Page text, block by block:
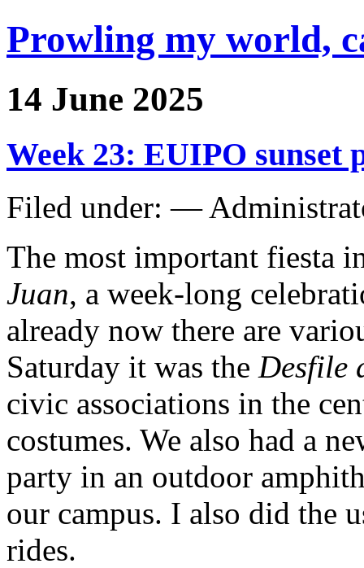
Prowling my world,
14 June 2025
Week 23: EUIPO sunset
Filed under: —
The most important fiesta
Juan, a week-long
already now there are
Saturday it was the Desfile
civic associations in the
costumes. We also had a
party in an outdoor
our campus. I also did the
rides.